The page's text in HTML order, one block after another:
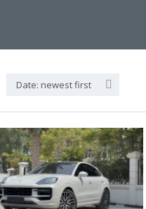
Date: newest first